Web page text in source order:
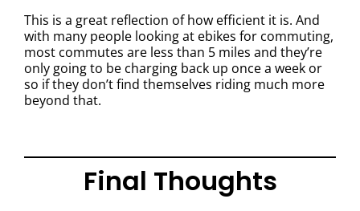
This is a great reflection of how efficient it is. And
with many people looking at ebikes for commuting,
most commutes are less than 5 miles and they’re
only going to be charging back up once a week or
so if they don’t find themselves riding much more
beyond that.
Final Thoughts